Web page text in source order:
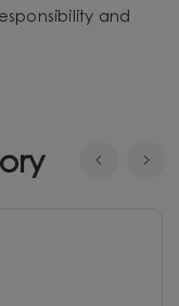
and